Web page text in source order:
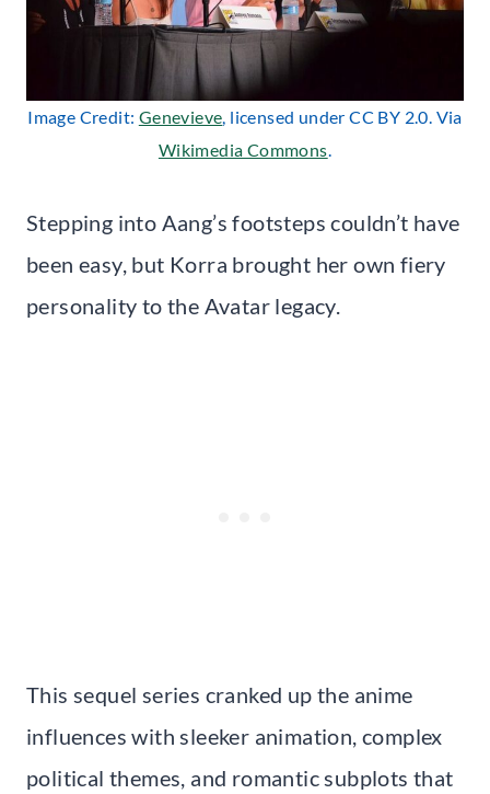
Image Credit: Genevieve, licensed under CC BY 2.0. Via
Wikimedia Commons.
Stepping into Aang’s footsteps couldn’t have
been easy, but Korra brought her own fiery
personality to the Avatar legacy.
This sequel series cranked up the anime
influences with sleeker animation, complex
political themes, and romantic subplots that